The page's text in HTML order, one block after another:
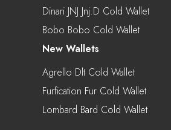
Dinari JNJ Jnj.d Cold Wallet
Bobo Bobo Cold Wallet
New Wallets
Agrello Dlt Cold Wallet
Furfication Fur Cold Wallet
Lombard Bard Cold Wallet